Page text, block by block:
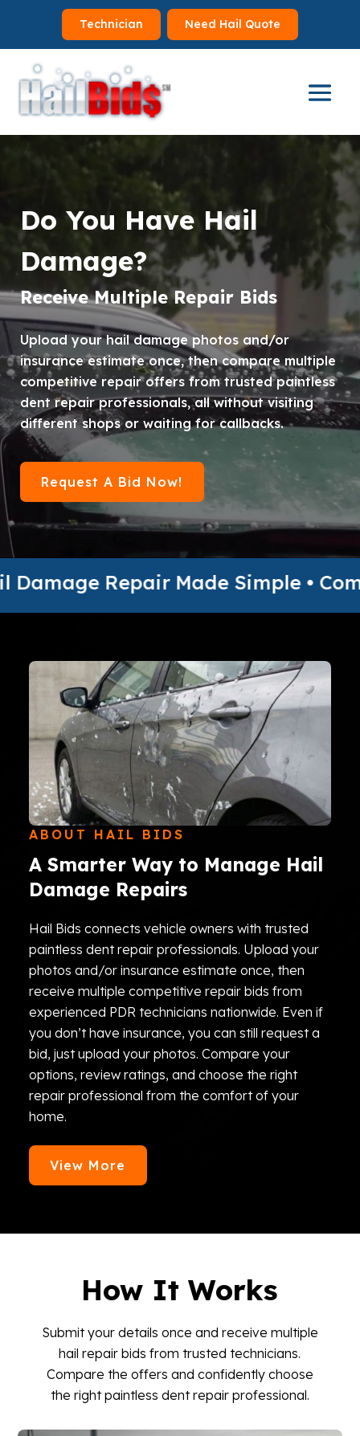
Technician Need Hail Quote
Do You Have Hail
Damage?
Receive Multiple Repair Bids
Upload your hail damage photos and/or
insurance estimate once, then compare multiple
competitive repair offers from trusted paintless
dent repair professionals, all without visiting
different shops or waiting for callbacks.
Request A Bid Now!
Made Simple • Compare
ABOUT HAIL BIDS
A Smarter Way to Manage Hail
Damage Repairs
Hail Bids connects vehicle owners with trusted
paintless dent repair professionals. Upload your
photos and/or insurance estimate once, then
receive multiple competitive repair bids from
experienced PDR technicians nationwide. Even if
you don’t have insurance, you can still request a
bid, just upload your photos. Compare your
options, review ratings, and choose the right
repair professional from the comfort of your
home.
View More
How It Works
Submit your details once and receive multiple
hail repair bids from trusted technicians.
Compare the offers and confidently choose
the right paintless dent repair professional.